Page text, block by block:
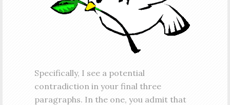
Specifically, I see a potential
contradiction in your final three
paragraphs. In the one, you admit that